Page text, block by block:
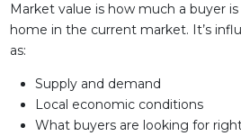
Market value is how much a buyer
home in the current market. It’s
as:
Supply and demand
Local economic conditions
What buyers are looking for